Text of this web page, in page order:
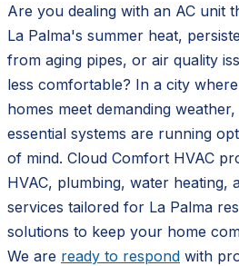
Are you dealing with an AC unit
La Palma's summer heat,
from aging pipes, or air quality
less comfortable? In a city
homes meet demanding
essential systems are running
of mind. Cloud Comfort HVAC
HVAC, plumbing, water heating,
services tailored for La Palma
solutions to keep your home
We are ready to respond with